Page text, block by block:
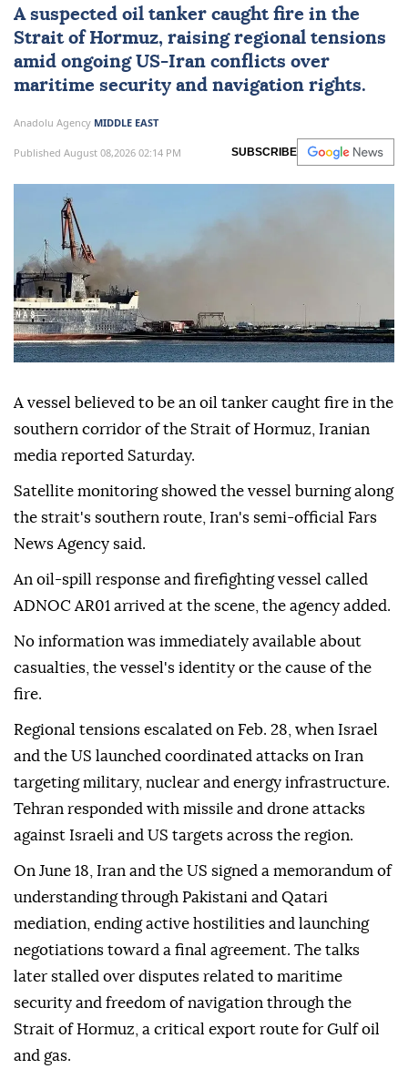
A suspected oil tanker caught fire in the
Strait of Hormuz, raising regional tensions
amid ongoing US-Iran conflicts over
maritime security and navigation rights.
Anadolu Agency MIDDLE EAST
Published August 08,2026 02:14 PM SUBSCRIBE
A vessel believed to be an oil tanker caught fire in the
southern corridor of the Strait of Hormuz, Iranian
media reported Saturday.
Satellite monitoring showed the vessel burning along
the strait's southern route, Iran's semi-official Fars
News Agency said.
An oil-spill response and firefighting vessel called
ADNOC AR01 arrived at the scene, the agency added.
No information was immediately available about
casualties, the vessel's identity or the cause of the
fire.
Regional tensions escalated on Feb. 28, when Israel
and the US launched coordinated attacks on Iran
targeting military, nuclear and energy infrastructure.
Tehran responded with missile and drone attacks
against Israeli and US targets across the region.
On June 18, Iran and the US signed a memorandum of
understanding through Pakistani and Qatari
mediation, ending active hostilities and launching
negotiations toward a final agreement. The talks
later stalled over disputes related to maritime
security and freedom of navigation through the
Strait of Hormuz, a critical export route for Gulf oil
and gas.